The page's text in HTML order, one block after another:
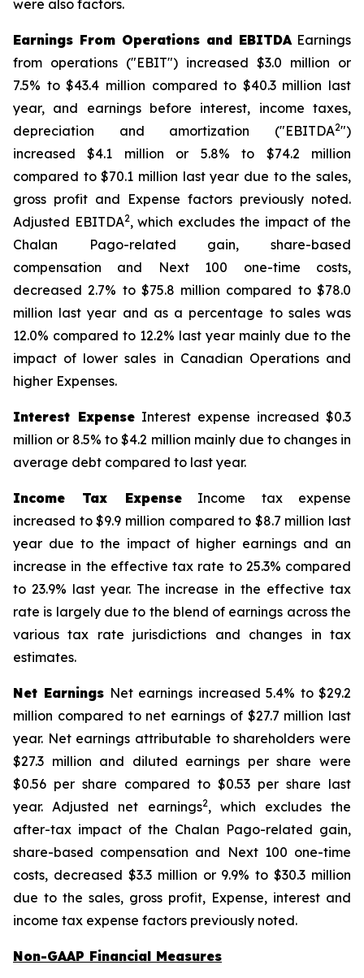
were also factors.
Earnings From Operations and EBITDAEarnings
from operations ("EBIT") increased $3.0 million or
7.5% to $43.4 million compared to $40.3 million last
year, and earnings before interest, income taxes,
depreciation and amortization ("EBITDA2")
increased $4.1 million or 5.8% to $74.2 million
compared to $70.1 million last year due to the sales,
gross profit and Expense factors previously noted.
Adjusted EBITDA2, which excludes the impact of the
Chalan Pago-related gain, share-based
compensation and Next 100 one-time costs,
decreased 2.7% to $75.8 million compared to $78.0
million last year and as a percentage to sales was
12.0% compared to 12.2% last year mainly due to the
impact of lower sales in Canadian Operations and
higher Expenses.
Interest Expense Interest expense increased $0.3
million or 8.5% to $4.2 million mainly due to changes in
average debt compared to last year.
Income Tax ExpenseIncome tax expense
increased to $9.9 million compared to $8.7 million last
year due to the impact of higher earnings and an
increase in the effective tax rate to 25.3% compared
to 23.9% last year. The increase in the effective tax
rate is largely due to the blend of earnings across the
various tax rate jurisdictions and changes in tax
estimates.
Net Earnings Net earnings increased 5.4% to $29.2
million compared to net earnings of $27.7 million last
year. Net earnings attributable to shareholders were
$27.3 million and diluted earnings per share were
$0.56 per share compared to $0.53 per share last
year. Adjusted net earnings2, which excludes the
after-tax impact of the Chalan Pago-related gain,
share-based compensation and Next 100 one-time
costs, decreased $3.3 million or 9.9% to $30.3 million
due to the sales, gross profit, Expense, interest and
income tax expense factors previously noted.
Non-GAAP Financial Measures